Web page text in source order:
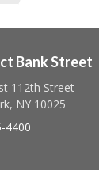
Bank Street
112th Street
NY 10025
4400